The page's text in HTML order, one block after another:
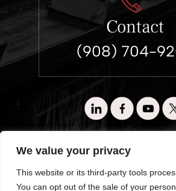
We value your privacy
This website or its third-party tools
You can opt out of the sale of your
Contact
(908) 704-
Disclaimer
Site Map
Digital Marketing By: